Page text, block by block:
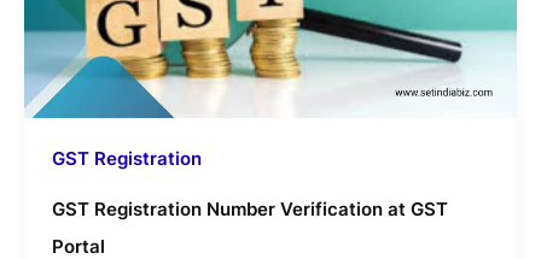
GST Registration
GST Registration Number Verification at GST
Portal